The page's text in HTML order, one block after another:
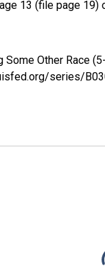
13 (file page 19)
Some Other Race
series/